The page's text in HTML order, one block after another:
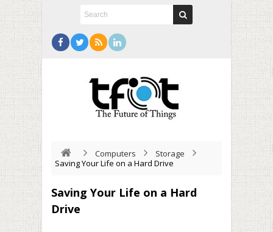
Computers
Storage
Saving Your Life on a Hard Drive
Saving Your Life on a Hard
Drive